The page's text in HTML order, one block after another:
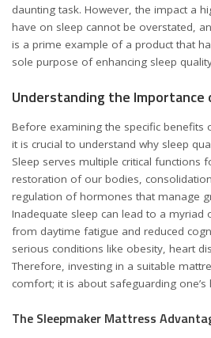
daunting task. However, the impact a
have on sleep cannot be overstated,
is a prime example of a product that
sole purpose of enhancing sleep
Understanding the Importance
Before examining the specific benefits
it is crucial to understand why sleep
Sleep serves multiple critical functions
restoration of our bodies,
regulation of hormones that manage
Inadequate sleep can lead to a myriad
from daytime fatigue and reduced
serious conditions like obesity, heart
Therefore, investing in a suitable
comfort; it is about safeguarding one’s
The Sleepmaker Mattress